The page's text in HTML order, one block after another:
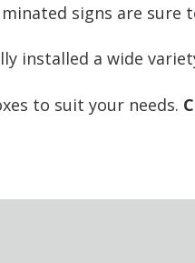
signs are sure
installed a wide
to suit your needs.